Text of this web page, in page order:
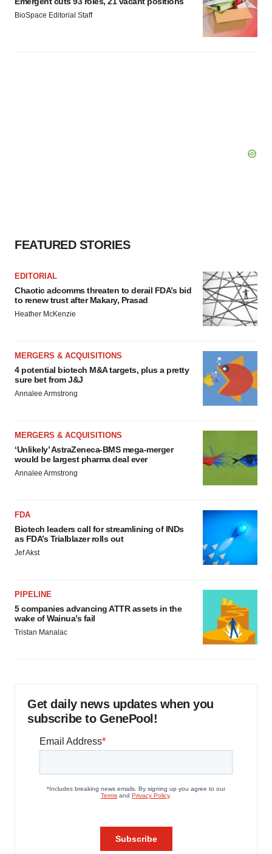
BioSpace Editorial Staff
FEATURED STORIES
EDITORIAL
Chaotic adcomms threaten to derail FDA’s bid
to renew trust after Makary, Prasad
Heather McKenzie
MERGERS & ACQUISITIONS
4 potential biotech M&A targets, plus a pretty
sure bet from J&J
Annalee Armstrong
MERGERS & ACQUISITIONS
‘Unlikely’ AstraZeneca-BMS mega-merger
would be largest pharma deal ever
Annalee Armstrong
FDA
Biotech leaders call for streamlining of INDs
as FDA’s Trialblazer rolls out
Jef Akst
PIPELINE
5 companies advancing ATTR assets in the
wake of Wainua’s fail
Tristan Manalac
Get daily news updates when you
subscribe to GenePool!